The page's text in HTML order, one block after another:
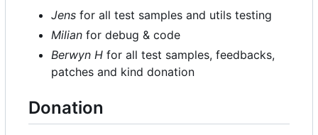
Jens for all test samples and utils testing
Milian for debug & code
Berwyn H for all test samples, feedbacks,
patches and kind donation
Donation